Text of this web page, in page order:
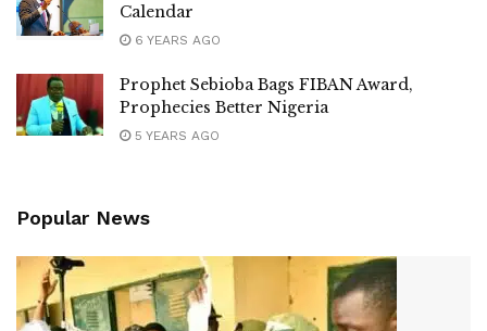
Calendar
6 YEARS AGO
Prophet Sebioba Bags FIBAN Award,
Prophecies Better Nigeria
5 YEARS AGO
Popular News